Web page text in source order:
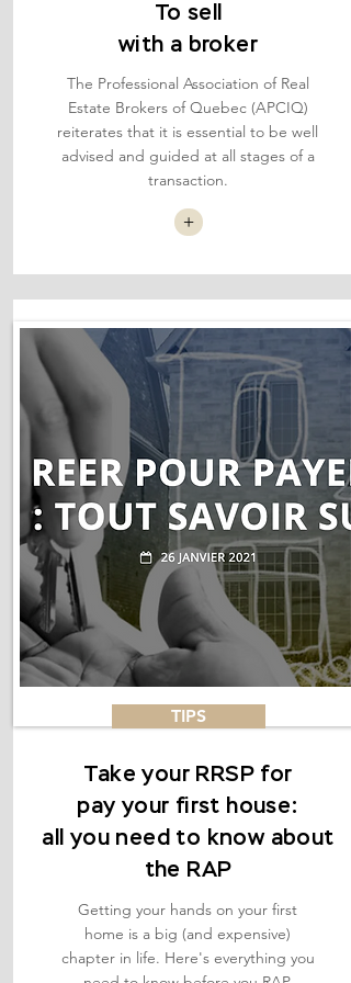
To sell
with a broker
The Professional Association of Real
Estate Brokers of Quebec (APCIQ)
reiterates that it is essential to be well
advised and guided at all stages of a
transaction.
+
TIPS
Take your RRSP for
pay your first house:
all you need to know about
the RAP
Getting your hands on your first
home is a big (and expensive)
chapter in life. Here's everything you